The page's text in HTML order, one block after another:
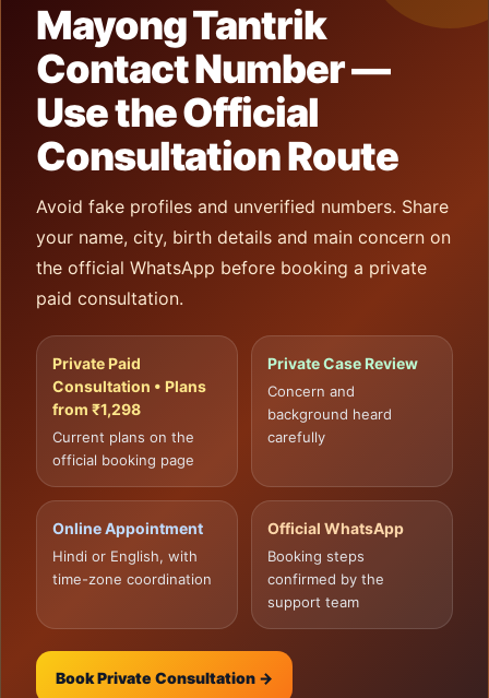
Mayong Tantrik
Contact Number —
Use the Official
Consultation Route
Avoid fake profiles and unverified numbers. Share
your name, city, birth details and main concern on
the official WhatsApp before booking a private
paid consultation.
Private Paid
Consultation • Plans
from ₹1,298
Current plans on the
official booking page
Private Case Review
Concern and
background heard
carefully
Online Appointment
Hindi or English, with
time-zone coordination
Official WhatsApp
Booking steps
confirmed by the
support team
Book Private Consultation →